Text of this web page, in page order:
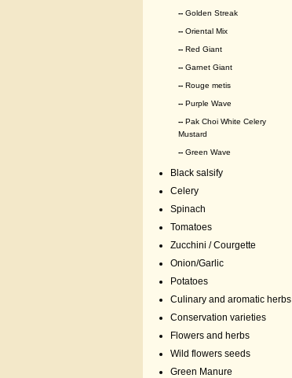
-- Golden Streak
-- Oriental Mix
-- Red Giant
-- Garnet Giant
-- Rouge metis
-- Purple Wave
-- Pak Choi White Celery
Mustard
-- Green Wave
Black salsify
Celery
Spinach
Tomatoes
Zucchini / Courgette
Onion/Garlic
Potatoes
Culinary and aromatic herbs
Conservation varieties
Flowers and herbs
Wild flowers seeds
Green Manure